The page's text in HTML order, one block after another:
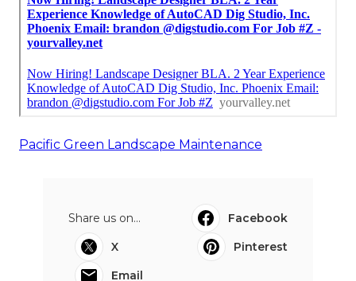
Pacific Green Landscape Maintenance
Share us on...
Facebook
X
Pinterest
Email